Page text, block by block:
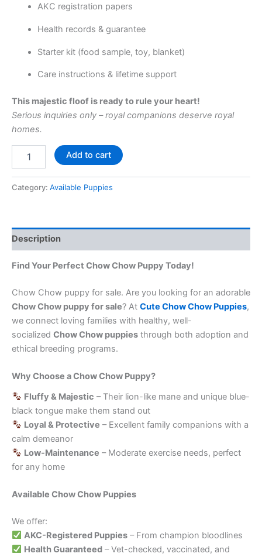
AKC registration papers
Health records & guarantee
Starter kit (food sample, toy, blanket)
Care instructions & lifetime support
This majestic floof is ready to rule your heart!
Serious inquiries only – royal companions deserve royal
homes.
Add to cart
Category: Available Puppies
Description
Find Your Perfect Chow Chow Puppy Today!
Chow Chow puppy for sale. Are you looking for an adorable
Chow Chow puppy for sale? At Cute Chow Chow Puppies,
we connect loving families with healthy, well-
socialized Chow Chow puppies through both adoption and
ethical breeding programs.
Why Choose a Chow Chow Puppy?
Fluffy & Majestic – Their lion-like mane and unique blue-
black tongue make them stand out
Loyal & Protective – Excellent family companions with a
calm demeanor
Low-Maintenance – Moderate exercise needs, perfect
for any home
Available Chow Chow Puppies
We offer:
AKC-Registered Puppies– From champion bloodlines
Health Guaranteed– Vet-checked, vaccinated, and